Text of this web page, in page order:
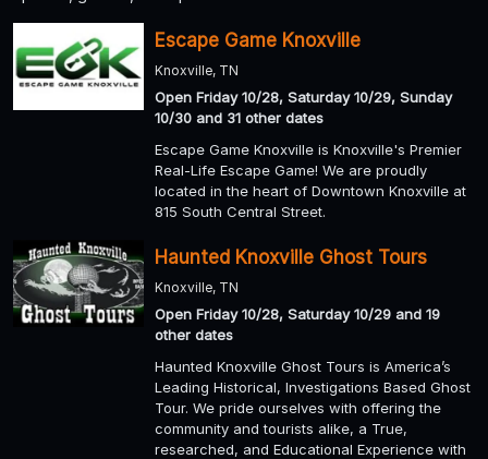
Escape Game Knoxville
Knoxville, TN
Open Friday 10/28, Saturday 10/29, Sunday
10/30 and 31 other dates
Escape Game Knoxville is Knoxville's Premier
Real-Life Escape Game! We are proudly
located in the heart of Downtown Knoxville at
815 South Central Street.
Haunted Knoxville Ghost Tours
Knoxville, TN
Open Friday 10/28, Saturday 10/29 and 19
other dates
Haunted Knoxville Ghost Tours is America’s
Leading Historical, Investigations Based Ghost
Tour. We pride ourselves with offering the
community and tourists alike, a True,
researched, and Educational Experience with